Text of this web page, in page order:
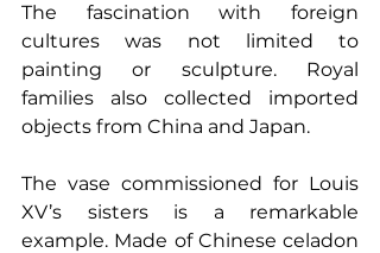
The fascination with foreign
cultures was not limited to
painting or sculpture. Royal
families also collected imported
objects from China and Japan.
The vase commissioned for Louis
XV’s sisters is a remarkable
example. Made of Chinese celadon